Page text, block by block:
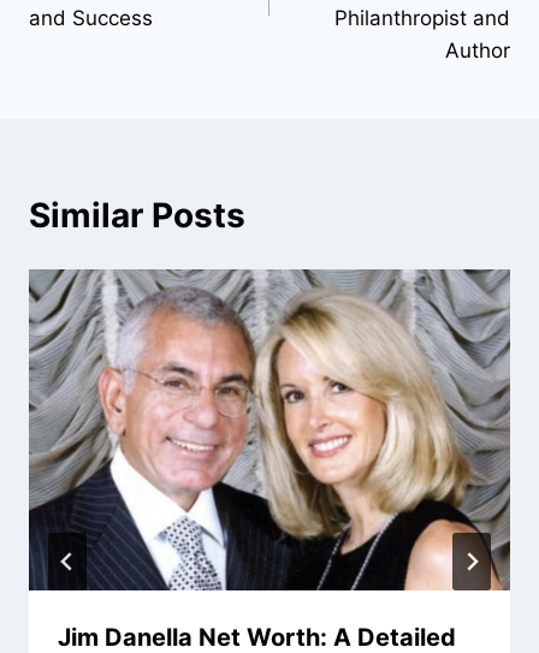
and Success
Philanthropist and
Author
Similar Posts
Jim Danella Net Worth: A Detailed